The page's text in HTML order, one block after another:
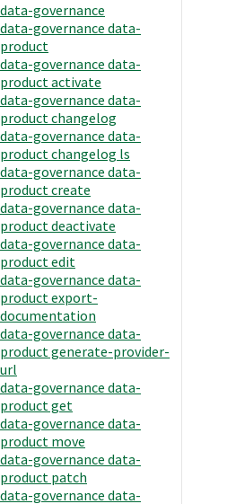
data-governance
data-governance data-
product
data-governance data-
product activate
data-governance data-
product changelog
data-governance data-
product changelog ls
data-governance data-
product create
data-governance data-
product deactivate
data-governance data-
product edit
data-governance data-
product export-
documentation
data-governance data-
product generate-provider-
url
data-governance data-
product get
data-governance data-
product move
data-governance data-
product patch
data-governance data-